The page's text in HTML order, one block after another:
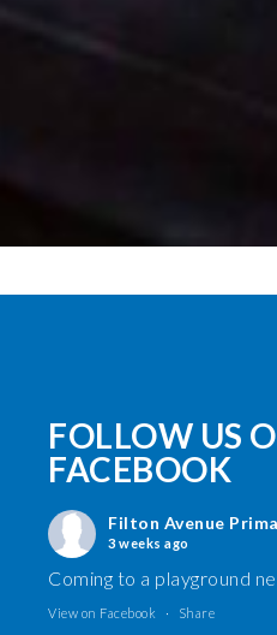
FOLLOW US
FACEBOOK
Filton Avenue
3 weeks ago
Coming to a playground
View on Facebook · Share